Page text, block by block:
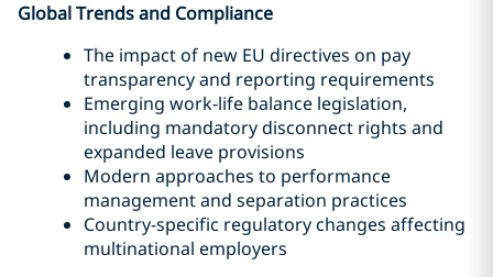
Global Trends and Compliance
The impact of new EU directives on pay
transparency and reporting requirements
Emerging work-life balance legislation,
including mandatory disconnect rights and
expanded leave provisions
Modern approaches to performance
management and separation practices
Country-specific regulatory changes affecting
multinational employers